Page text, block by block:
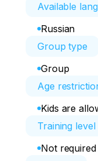
Available
Russian
Group type
Group
Age
Kids are
Training level
Not required